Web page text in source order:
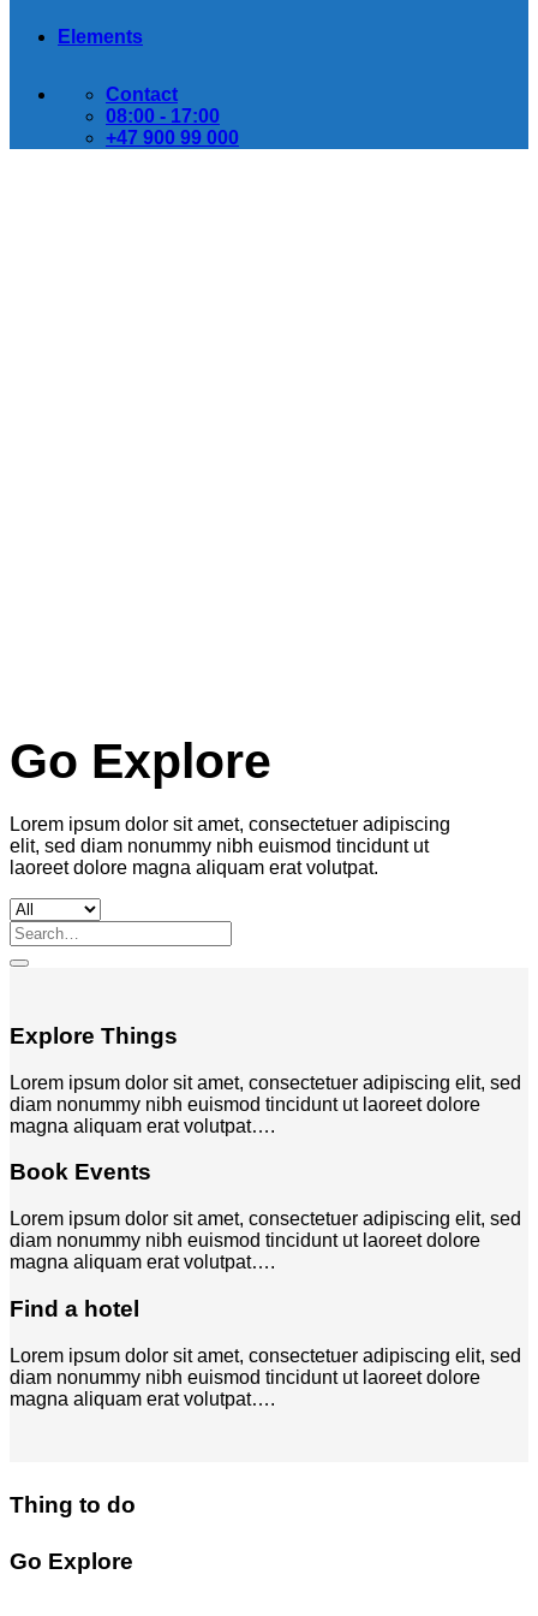
Elements
Contact
08:00 - 17:00
+47 900 99 000
Go Explore
Lorem ipsum dolor sit amet, consectetuer adipiscing
elit, sed diam nonummy nibh euismod tincidunt ut
laoreet dolore magna aliquam erat volutpat.
Search
for:
Explore Things
Lorem ipsum dolor sit amet, consectetuer adipiscing elit, sed
diam nonummy nibh euismod tincidunt ut laoreet dolore
magna aliquam erat volutpat….
Book Events
Lorem ipsum dolor sit amet, consectetuer adipiscing elit, sed
diam nonummy nibh euismod tincidunt ut laoreet dolore
magna aliquam erat volutpat….
Find a hotel
Lorem ipsum dolor sit amet, consectetuer adipiscing elit, sed
diam nonummy nibh euismod tincidunt ut laoreet dolore
magna aliquam erat volutpat….
Thing to do
Go Explore